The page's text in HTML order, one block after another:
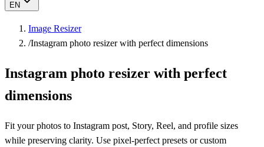
EN
Image Resizer
/Instagram photo resizer with perfect dimensions
Instagram photo resizer with perfect
dimensions
Fit your photos to Instagram post, Story, Reel, and profile sizes
while preserving clarity. Use pixel-perfect presets or custom